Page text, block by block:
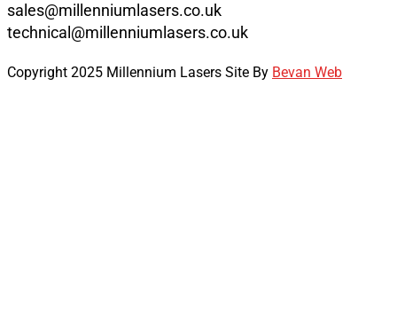
sales@millenniumlasers.co.uk
technical@millenniumlasers.co.uk
Copyright 2025 Millennium Lasers Site By Bevan Web